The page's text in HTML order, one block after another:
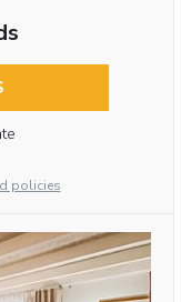
policies